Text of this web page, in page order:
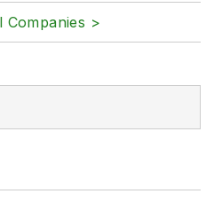
Companies >